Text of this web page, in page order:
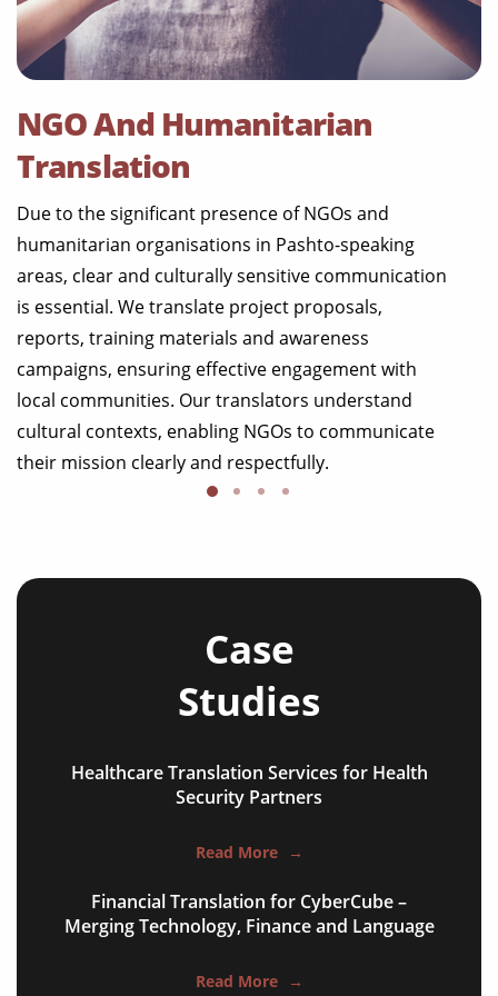
NGO And Humanitarian
Translation
Due to the significant presence of NGOs and
humanitarian organisations in Pashto-speaking
areas, clear and culturally sensitive communication
is essential. We translate project proposals,
reports, training materials and awareness
campaigns, ensuring effective engagement with
local communities. Our translators understand
cultural contexts, enabling NGOs to communicate
their mission clearly and respectfully.
Case
Studies
Healthcare Translation Services for Health
Security Partners
Read More →
Financial Translation for CyberCube –
Merging Technology, Finance and Language
Read More →
NGO annual reports
financial documents
technical manuals